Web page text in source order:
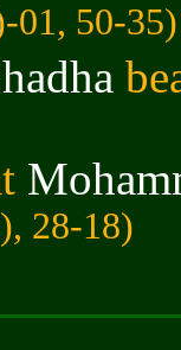
01, 50-35)
28-18)